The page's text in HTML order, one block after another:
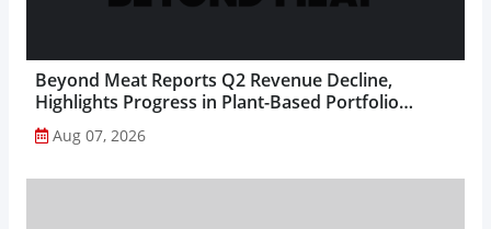
Beyond Meat Reports Q2 Revenue Decline,
Highlights Progress in Plant-Based Portfolio
Transformation...
Aug 07, 2026